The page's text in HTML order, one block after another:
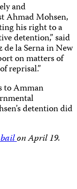
and
Ahmad Mohsen,
his right to a
detention,” said
la Serna in New
on matters of
reprisal.”
to Amman
detention did
bailon April 19.